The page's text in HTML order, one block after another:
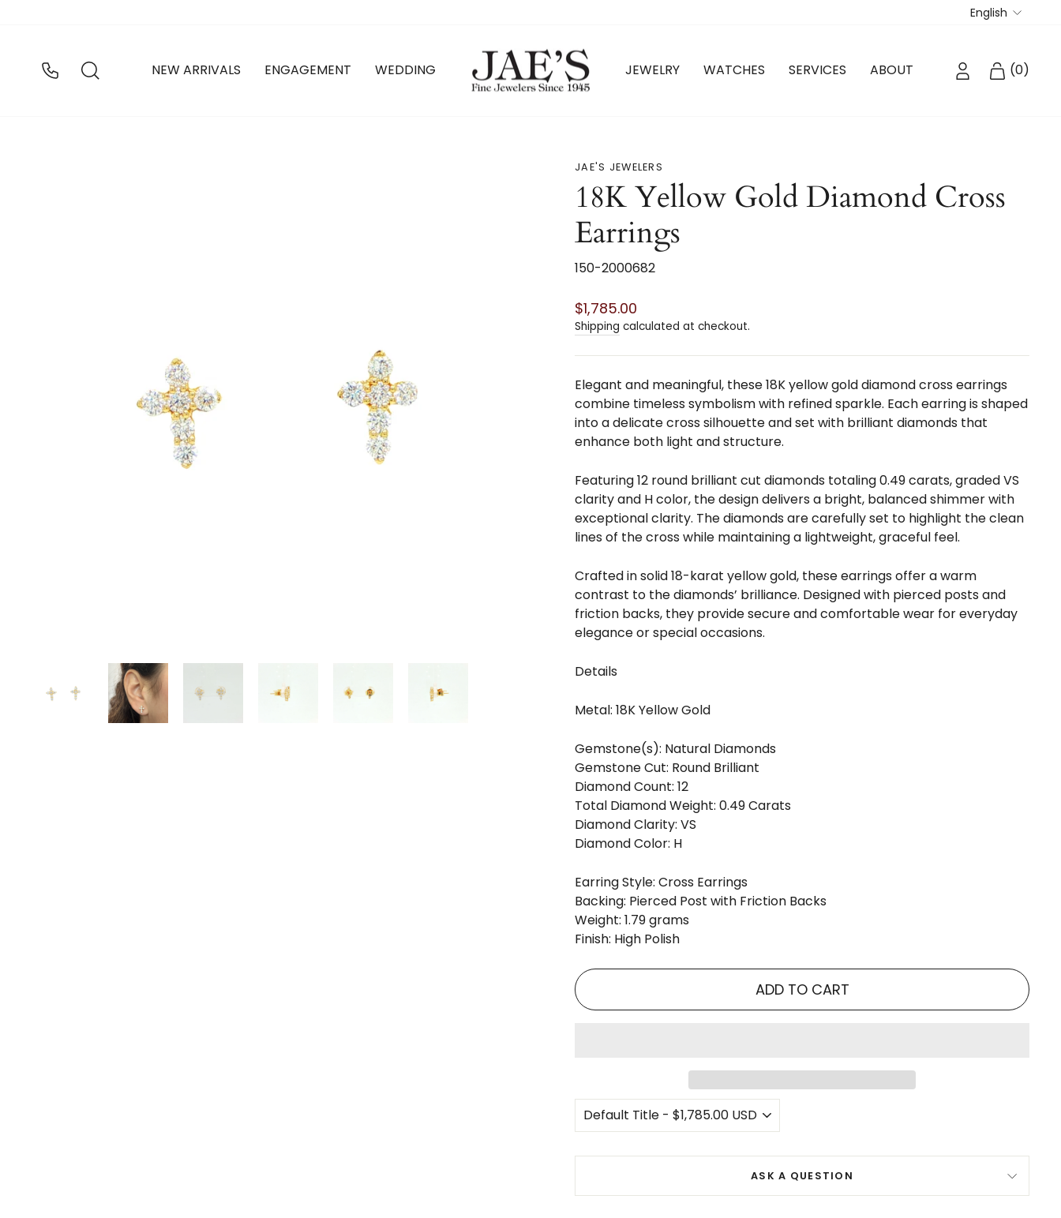
□ English
NEW ARRIVALS ENGAGEMENT WEDDING JEWELRY WATCHES SERVICES ABOUT LOG IN CART
(0)
JAE'S JEWELERS
18K Yellow Gold Diamond Cross
Earrings
150-2000682
Regular
price
$1,785.00
Shipping calculated at checkout.
Elegant and meaningful, these 18K yellow gold diamond cross earrings
combine timeless symbolism with refined sparkle. Each earring is shaped
into a delicate cross silhouette and set with brilliant diamonds that
enhance both light and structure.
Featuring 12 round brilliant cut diamonds totaling 0.49 carats, graded VS
clarity and H color, the design delivers a bright, balanced shimmer with
exceptional clarity. The diamonds are carefully set to highlight the clean
lines of the cross while maintaining a lightweight, graceful feel.
Crafted in solid 18-karat yellow gold, these earrings offer a warm
contrast to the diamonds’ brilliance. Designed with pierced posts and
friction backs, they provide secure and comfortable wear for everyday
elegance or special occasions.
Details
Metal: 18K Yellow Gold
Gemstone(s): Natural Diamonds
Gemstone Cut: Round Brilliant
Diamond Count: 12
Total Diamond Weight: 0.49 Carats
Diamond Clarity: VS
Diamond Color: H
Earring Style: Cross Earrings
Backing: Pierced Post with Friction Backs
Weight: 1.79 grams
Finish: High Polish
ADD TO CART
ASK A QUESTION